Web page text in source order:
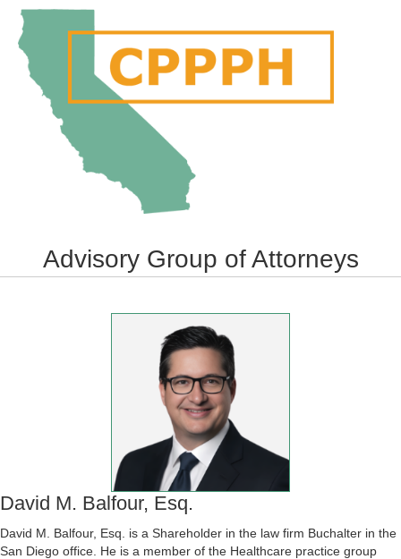
Advisory Group of Attorneys
David M. Balfour, Esq.
David M. Balfour, Esq. is a Shareholder in the law firm Buchalter in the
San Diego office. He is a member of the Healthcare practice group